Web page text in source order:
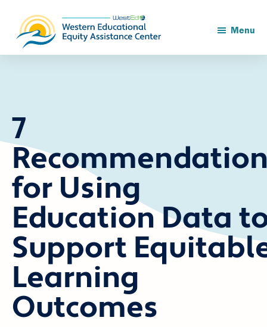
main
content
footer
Menu
7
for Using
Education Data
Support
Learning
Outcomes